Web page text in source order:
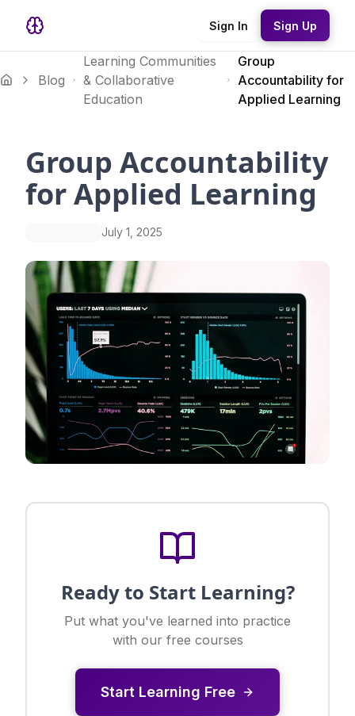
Sign In Sign Up
Blog
Learning Communities
& Collaborative
Education
Group
Accountability for
Applied Learning
Group Accountability
for Applied Learning
July 1, 2025
Ready to Start Learning?
Put what you've learned into practice
with our free courses
Start Learning Free